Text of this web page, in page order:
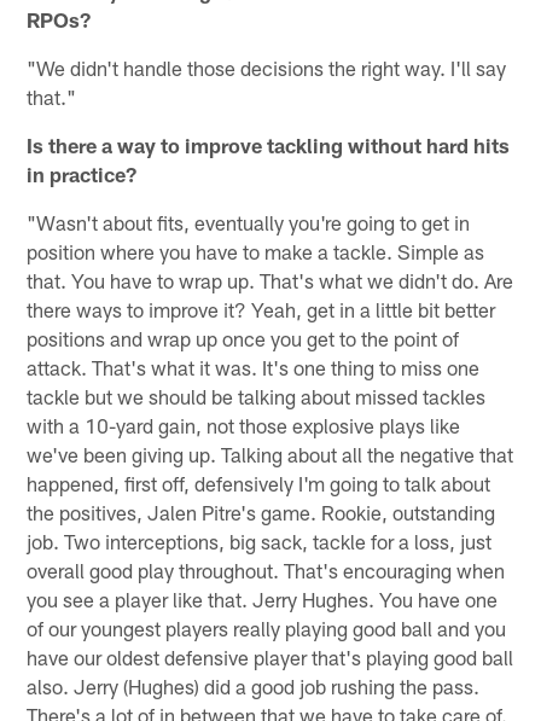
RPOs?
"We didn't handle those decisions the right way. I'll say
that."
Is there a way to improve tackling without hard hits
in practice?
"Wasn't about fits, eventually you're going to get in
position where you have to make a tackle. Simple as
that. You have to wrap up. That's what we didn't do. Are
there ways to improve it? Yeah, get in a little bit better
positions and wrap up once you get to the point of
attack. That's what it was. It's one thing to miss one
tackle but we should be talking about missed tackles
with a 10-yard gain, not those explosive plays like
we've been giving up. Talking about all the negative that
happened, first off, defensively I'm going to talk about
the positives, Jalen Pitre's game. Rookie, outstanding
job. Two interceptions, big sack, tackle for a loss, just
overall good play throughout. That's encouraging when
you see a player like that. Jerry Hughes. You have one
of our youngest players really playing good ball and you
have our oldest defensive player that's playing good ball
also. Jerry (Hughes) did a good job rushing the pass.
There's a lot of in between that we have to take care of.